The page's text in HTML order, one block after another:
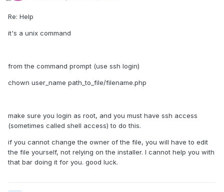
Re: Help
it's a unix command
from the command prompt (use ssh login)
chown user_name path_to_file/filename.php
make sure you login as root, and you must have ssh access
(sometimes called shell access) to do this.
if you cannot change the owner of the file, you will have to edit
the file yourself, not relying on the installer. I cannot help you with
that bar doing it for you. good luck.